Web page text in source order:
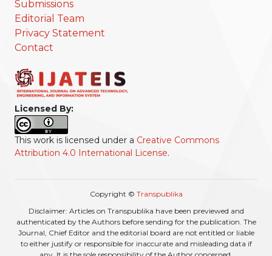
Submissions
Editorial Team
Privacy Statement
Contact
Licensed By:
This work is licensed under a Creative Commons
Attribution 4.0 International License.
Copyright © Transpublika
Disclaimer: Articles on Transpublika have been previewed and
authenticated by the Authors before sending for the publication. The
Journal, Chief Editor and the editorial board are not entitled or liable
to either justify or responsible for inaccurate and misleading data if